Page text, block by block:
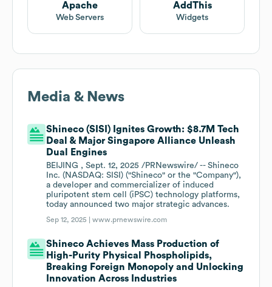
Apache
Web Servers
AddThis
Widgets
Media & News
Shineco (SISI) Ignites Growth: $8.7M Tech
Deal & Major Singapore Alliance Unleash
Dual Engines
BEIJING , Sept. 12, 2025 /PRNewswire/ -- Shineco
Inc. (NASDAQ: SISI) ("Shineco" or the "Company"),
a developer and commercializer of induced
pluripotent stem cell (iPSC) technology platforms,
today announced two major strategic advances.
Sep 12, 2025 |www.prnewswire.com
Shineco Achieves Mass Production of
High-Purity Physical Phospholipids,
Breaking Foreign Monopoly and Unlocking
Innovation Across Industries